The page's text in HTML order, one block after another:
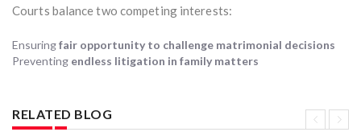
Courts balance two competing interests:
Ensuringfair opportunity to challenge matrimonial decisions
Preventing endless litigation in family matters
RELATED BLOG